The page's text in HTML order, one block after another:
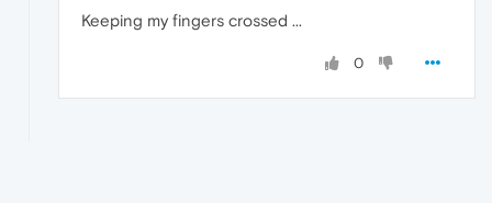
Keeping my fingers crossed ...
0